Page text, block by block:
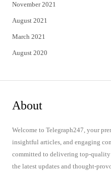
November 2021
August 2021
March 2021
August 2020
About
Welcome to Telegraph247, your
insightful articles, and engaging
committed to delivering top-
the latest updates and thought-